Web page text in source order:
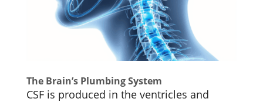
The Brain’s Plumbing System
CSF is produced in the ventricles and